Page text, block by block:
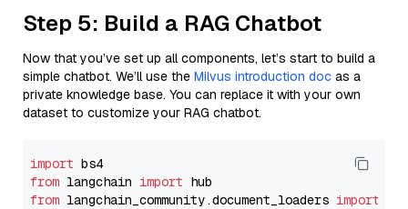
Step 5: Build a RAG Chatbot
Now that you’ve set up all components, let’s start to build a
simple chatbot. We’ll use the Milvus introduction doc as a
private knowledge base. You can replace it with your own
dataset to customize your RAG chatbot.
import
from langchain import
from langchain_community.document_loaders import